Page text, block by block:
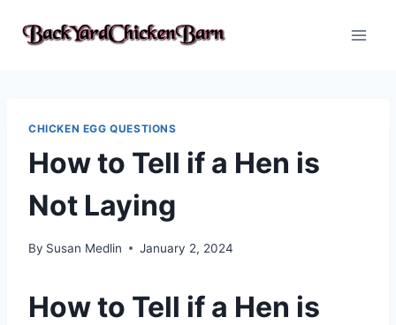
CHICKEN EGG QUESTIONS
How to Tell if a Hen is
Not Laying
By Susan Medlin January 2, 2024
How to Tell if a Hen is